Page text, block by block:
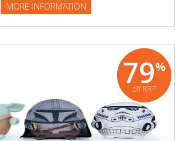
MORE INFORMATION
79%
off RRP